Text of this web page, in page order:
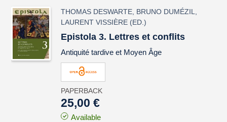
THOMAS DESWARTE BRUNO DUMÉZIL
LAURENT VISSIÈRE (ED.)
Epistola 3. Lettres et conflits
Antiquité tardive et Moyen Âge
PAPERBACK
25,00 €
Available